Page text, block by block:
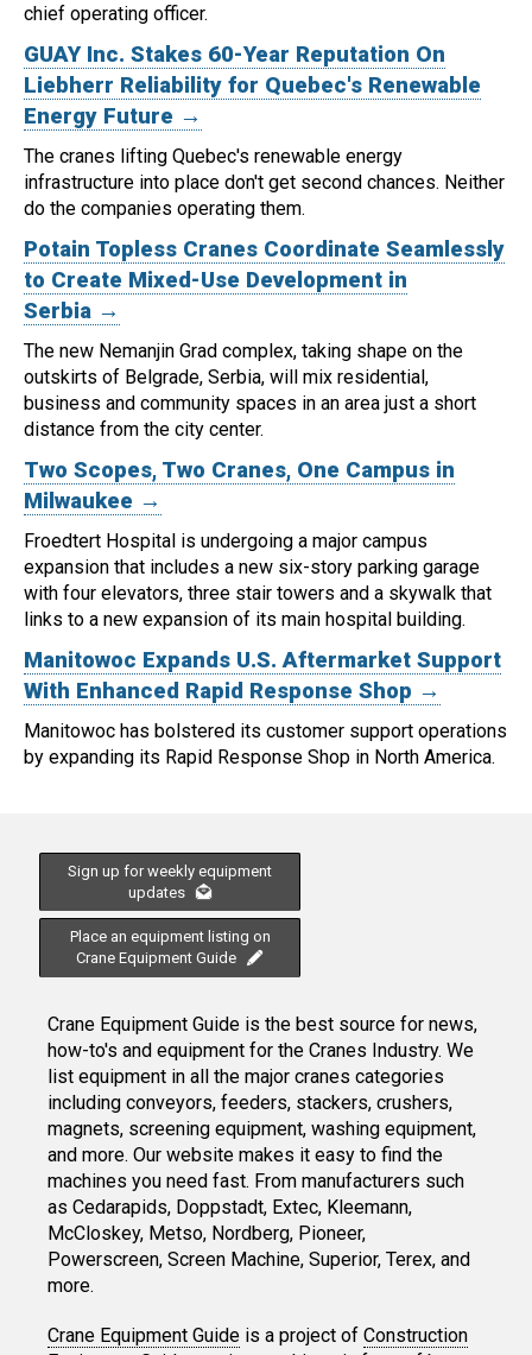
chief operating officer.
GUAY Inc. Stakes 60-Year Reputation On
Liebherr Reliability for Quebec's Renewable
Energy Future →
The cranes lifting Quebec's renewable energy
infrastructure into place don't get second chances. Neither
do the companies operating them.
Potain Topless Cranes Coordinate Seamlessly
to Create Mixed-Use Development in
Serbia →
The new Nemanjin Grad complex, taking shape on the
outskirts of Belgrade, Serbia, will mix residential,
business and community spaces in an area just a short
distance from the city center.
Two Scopes, Two Cranes, One Campus in
Milwaukee →
Froedtert Hospital is undergoing a major campus
expansion that includes a new six-story parking garage
with four elevators, three stair towers and a skywalk that
links to a new expansion of its main hospital building.
Manitowoc Expands U.S. Aftermarket Support
With Enhanced Rapid Response Shop →
Manitowoc has bolstered its customer support operations
by expanding its Rapid Response Shop in North America.
Sign up for weekly equipment
updates
Place an equipment listing on
Crane Equipment Guide
Crane Equipment Guide is the best source for news,
how-to's and equipment for the Cranes Industry. We
list equipment in all the major cranes categories
including conveyors, feeders, stackers, crushers,
magnets, screening equipment, washing equipment,
and more. Our website makes it easy to find the
machines you need fast. From manufacturers such
as Cedarapids, Doppstadt, Extec, Kleemann,
McCloskey, Metso, Nordberg, Pioneer,
Powerscreen, Screen Machine, Superior, Terex, and
more.
Crane Equipment Guide is a project of Construction